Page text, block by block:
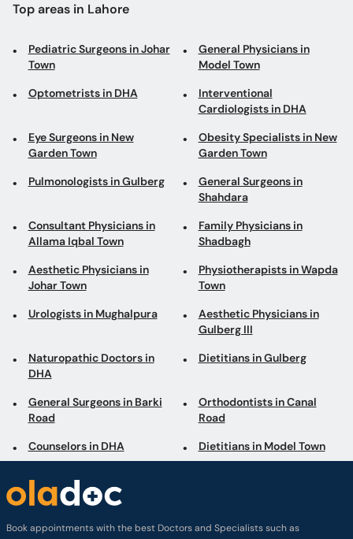
Top areas in Lahore
Pediatric Surgeons in Johar
Town
General Physicians in
Model Town
Optometrists in DHA
Interventional
Cardiologists in DHA
Eye Surgeons in New
Garden Town
Obesity Specialists in New
Garden Town
Pulmonologists in Gulberg
General Surgeons in
Shahdara
Consultant Physicians in
Allama Iqbal Town
Family Physicians in
Shadbagh
Aesthetic Physicians in
Johar Town
Physiotherapists in Wapda
Town
Urologists in Mughalpura
Aesthetic Physicians in
Gulberg III
Naturopathic Doctors in
DHA
Dietitians in Gulberg
General Surgeons in Barki
Road
Orthodontists in Canal
Road
Counselors in DHA Dietitians in Model Town
Book appointments with the best Doctors and Specialists such as